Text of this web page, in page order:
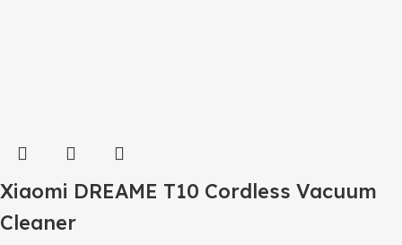
Xiaomi DREAME T10 Cordless Vacuum
Cleaner